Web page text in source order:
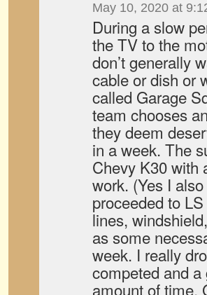
May 10, 2020 at
During a slow
the TV to the
don’t generally
cable or dish or
called Garage
team chooses
they deem
in a week. The
Chevy K30 with
work. (Yes I
proceeded to
lines,
as some
week. I really
competed and
amount of time.